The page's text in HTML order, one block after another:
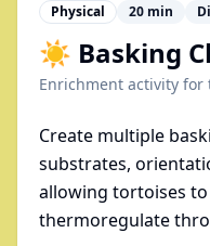
Physical 20 min
☀️ Basking
Enrichment activity for
Create multiple
substrates,
allowing tortoises
thermoregulate